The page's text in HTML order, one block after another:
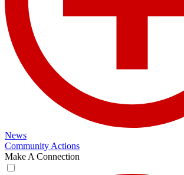
News
Community Actions
Make A Connection